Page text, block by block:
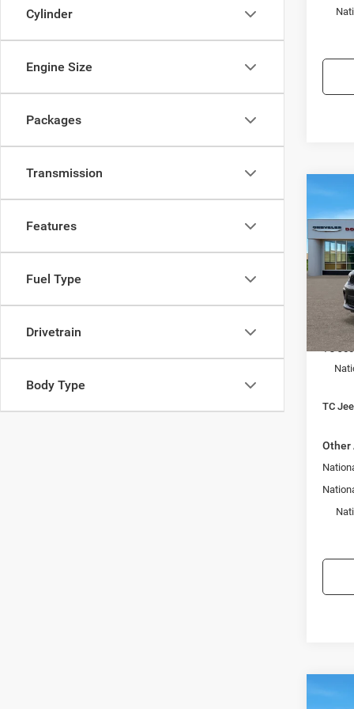
Cylinder
Engine Size
Packages
Transmission
Features
Fuel Type
Drivetrain
Body Type
2026
GT
VIN:
Model:
In
MSRP:
TC
TC
Other